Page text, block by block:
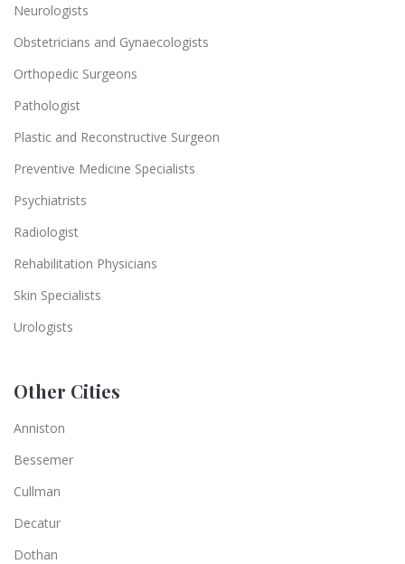
Neurologists
Obstetricians and Gynaecologists
Orthopedic Surgeons
Pathologist
Plastic and Reconstructive Surgeon
Preventive Medicine Specialists
Psychiatrists
Radiologist
Rehabilitation Physicians
Skin Specialists
Urologists
Other Cities
Anniston
Bessemer
Cullman
Decatur
Dothan